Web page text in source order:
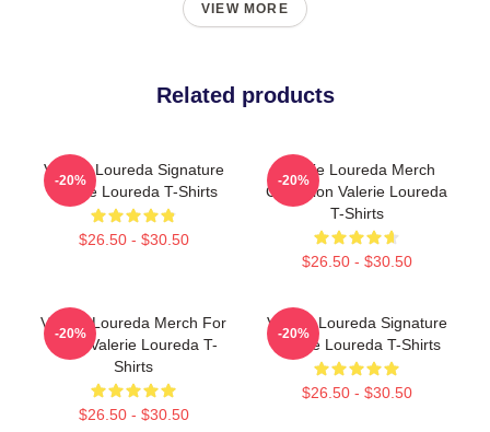
VIEW MORE
Related products
Valerie Loureda Signature
Valerie Loureda T-Shirts
$26.50 - $30.50
-20%
Valerie Loureda Merch
Collection Valerie Loureda
T-Shirts
$26.50 - $30.50
-20%
Valerie Loureda Merch For
Fans Valerie Loureda T-
Shirts
$26.50 - $30.50
-20%
Valerie Loureda Signature
Valerie Loureda T-Shirts
$26.50 - $30.50
-20%